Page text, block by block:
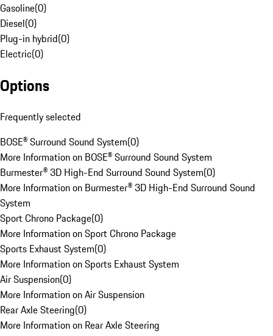
Gasoline(0)
Diesel(0)
Plug-in hybrid(0)
Electric(0)
Options
Frequently selected
BOSE® Surround Sound System(0)
More Information on BOSE® Surround Sound System
Burmester® 3D High-End Surround Sound System(0)
More Information on Burmester® 3D High-End Surround Sound
System
Sport Chrono Package(0)
More Information on Sport Chrono Package
Sports Exhaust System(0)
More Information on Sports Exhaust System
Air Suspension(0)
More Information on Air Suspension
Rear Axle Steering(0)
More Information on Rear Axle Steering